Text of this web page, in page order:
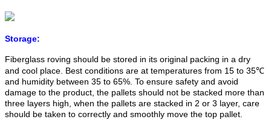
Storage:
Fiberglass roving should be stored in its original packing in a dry
and cool place. Best conditions are at temperatures from 15 to 35℃
and humidity between 35 to 65%. To ensure safety and avoid
damage to the product, the pallets should not be stacked more than
three layers high, when the pallets are stacked in 2 or 3 layer, care
should be taken to correctly and smoothly move the top pallet.